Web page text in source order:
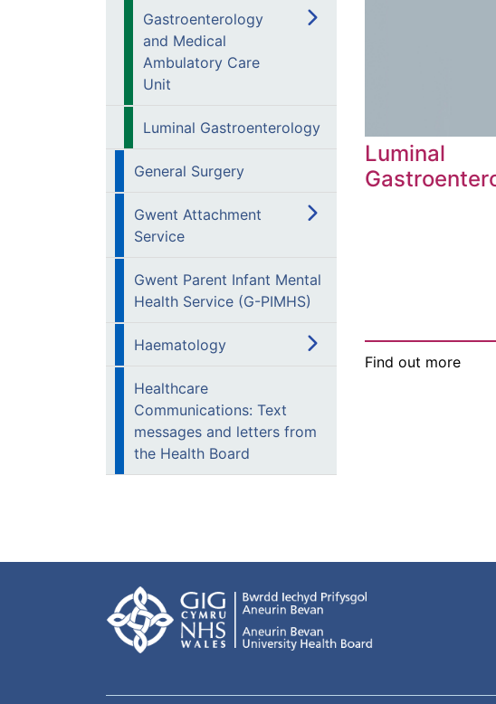
Gastroenterology
and Medical
Ambulatory Care
Unit
Luminal Gastroenterology
General Surgery
Gwent Attachment
Service
Gwent Parent Infant Mental
Health Service (G-PIMHS)
Haematology
Healthcare
Communications: Text
messages and letters from
the Health Board
Luminal
Find out more